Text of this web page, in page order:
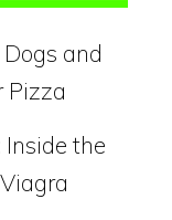
and
Pizza
the